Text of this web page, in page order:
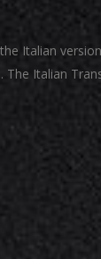
Italian
The Italian